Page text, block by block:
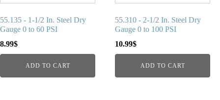
55.135 - 1-1/2 In. Steel Dry
Gauge 0 to 60 PSI
8.99$
ADD TO CART
55.310 - 2-1/2 In. Steel Dry
Gauge 0 to 100 PSI
10.99$
ADD TO CART